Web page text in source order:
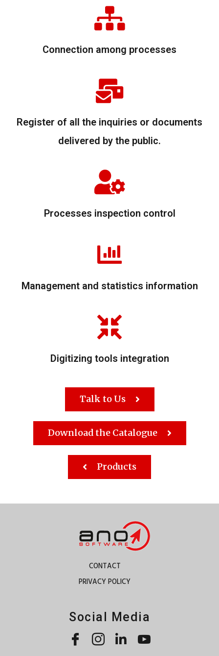
Connection among processes
Register of all the inquiries or documents
delivered by the public.
Processes inspection control
Management and statistics information
Digitizing tools integration
Products
Download the Catalogue
Talk to Us
CONTACT
PRIVACY POLICY
Social Media